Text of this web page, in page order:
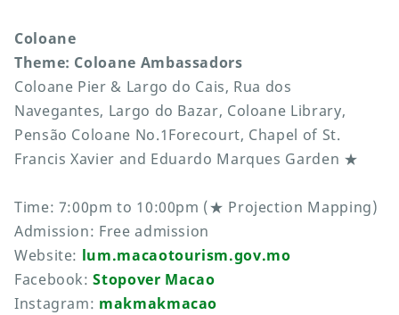
Coloane
Theme: Coloane Ambassadors
Coloane Pier & Largo do Cais, Rua dos
Navegantes, Largo do Bazar, Coloane Library,
Pensão Coloane No.1Forecourt, Chapel of St.
Francis Xavier and Eduardo Marques Garden ★
Time: 7:00pm to 10:00pm (★ Projection Mapping)
Admission: Free admission
Website: lum.macaotourism.gov.mo
Facebook:Stopover Macao
Instagram: makmakmacao